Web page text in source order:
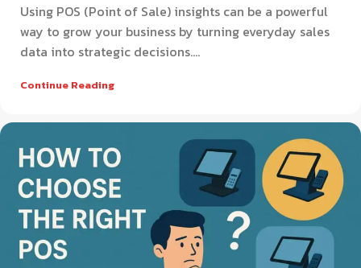
Using POS (Point of Sale) insights can be a powerful
way to grow your business by turning everyday sales
data into strategic decisions....
Continue Reading